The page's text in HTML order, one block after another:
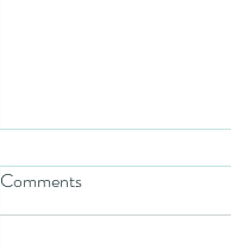
Comments